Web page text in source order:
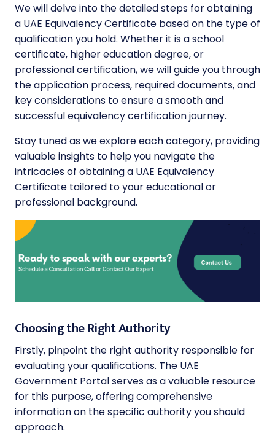
We will delve into the detailed steps for obtaining
a UAE Equivalency Certificate based on the type of
qualification you hold. Whether it is a school
certificate, higher education degree, or
professional certification, we will guide you through
the application process, required documents, and
key considerations to ensure a smooth and
successful equivalency certification journey.
Stay tuned as we explore each category, providing
valuable insights to help you navigate the
intricacies of obtaining a UAE Equivalency
Certificate tailored to your educational or
professional background.
Choosing the Right Authority
Firstly, pinpoint the right authority responsible for
evaluating your qualifications. The UAE
Government Portal serves as a valuable resource
for this purpose, offering comprehensive
information on the specific authority you should
approach.